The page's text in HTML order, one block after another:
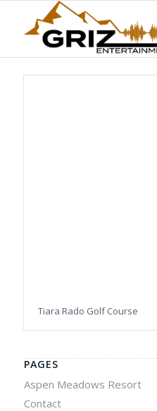
Tiara Rado Golf Course
PAGES
Aspen Meadows Resort
Contact